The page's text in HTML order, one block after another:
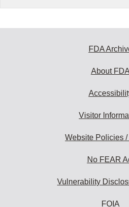
FDA
About FDA
Visitor
Website Policies
No FEAR
Vulnerability
FOIA